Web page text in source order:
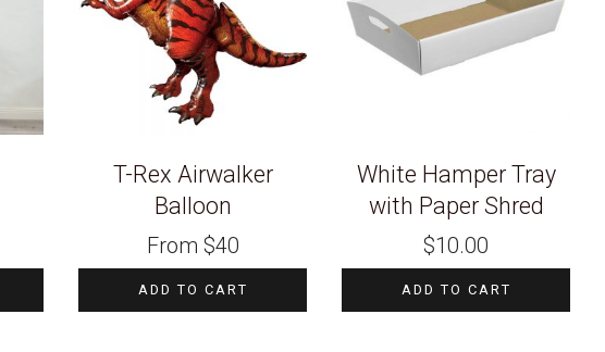
T-Rex Airwalker
Balloon
From $40
ADD TO CART
White Hamper Tray
with Paper Shred
$10.00
ADD TO CART